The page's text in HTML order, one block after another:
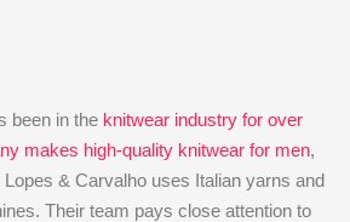
been in the knitwear industry for over
makes high-quality knitwear for men,
& Carvalho uses Italian yarns and
Their team pays close attention to